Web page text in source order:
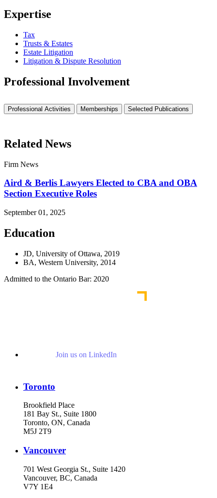
Expertise
Tax
Trusts & Estates
Estate Litigation
Litigation & Dispute Resolution
Professional Involvement
Professional Activities Memberships Selected Publications
Related News
Firm News
Aird & Berlis Lawyers Elected to CBA and OBA
Section Executive Roles
September 01, 2025
Education
JD, University of Ottawa, 2019
BA, Western University, 2014
Admitted to the Ontario Bar: 2020
Join us on LinkedIn
Toronto
Brookfield Place
181 Bay St., Suite 1800
Toronto, ON, Canada
M5J 2T9
Vancouver
701 West Georgia St., Suite 1420
Vancouver, BC, Canada
V7Y 1E4